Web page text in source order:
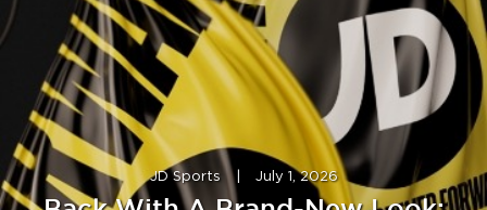
JD Sports | July 1, 2026